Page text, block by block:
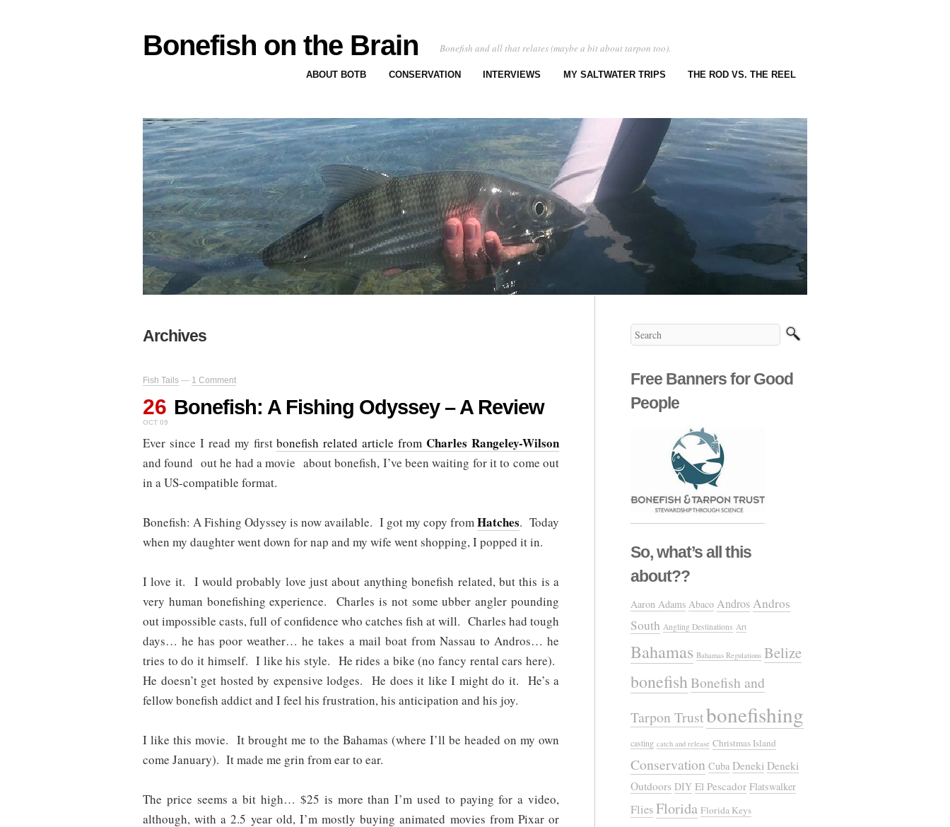
Bonefish on the Brain Bonefish and all that relates (maybe a bit about tarpon too).
ABOUT BOTB CONSERVATION INTERVIEWS MY SALTWATER TRIPS THE ROD VS. THE REEL
Archives
Fish Tails — 1 Comment
26
OCT 09
Bonefish: A Fishing Odyssey – A Review
Ever since I read my firstbonefish related article from Charles Rangeley-Wilson
and found out he had a movie about bonefish, I’ve been waiting for it to come out
in a US-compatible format.
Bonefish: A Fishing Odyssey is now available. I got my copy fromHatches. Today
when my daughter went down for nap and my wife went shopping, I popped it in.
I love it. I would probably love just about anything bonefish related, but this is a
very human bonefishing experience. Charles is not some ubber angler pounding
out impossible casts, full of confidence who catches fish at will. Charles had tough
days… he has poor weather… he takes a mail boat from Nassau to Andros… he
tries to do it himself. I like his style. He rides a bike (no fancy rental cars here).
He doesn’t get hosted by expensive lodges. He does it like I might do it. He’s a
fellow bonefish addict and I feel his frustration, his anticipation and his joy.
I like this movie. It brought me to the Bahamas (where I’ll be headed on my own
come January). It made me grin from ear to ear.
The price seems a bit high… $25 is more than I’m used to paying for a video,
although, with a 2.5 year old, I’m mostly buying animated movies from Pixar or
Free Banners for Good
People
So, what’s all this
about??
Aaron Adams Abaco AndrosAndros
South Angling Destinations Art
Bahamas Bahamas Regulations Belize
bonefishBonefish and
Tarpon Trustbonefishing
casting catch and release Christmas Island
Conservation Cuba Deneki Deneki
Outdoors DIY El Pescador Flatswalker
FliesFlorida Florida Keys